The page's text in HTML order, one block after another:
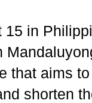
15 in
that aims
shorten